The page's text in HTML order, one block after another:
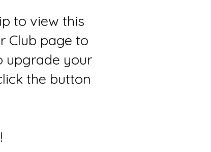
to view this
Club page to
upgrade your
the button